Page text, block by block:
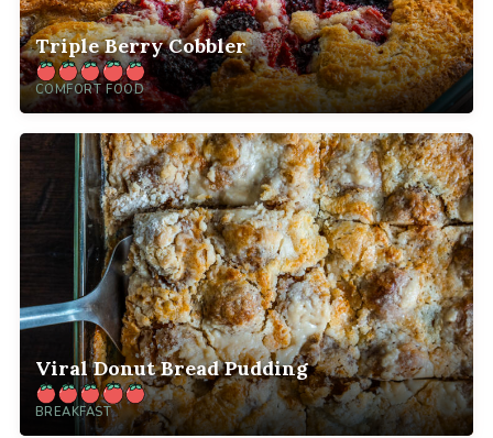
Triple Berry Cobbler
COMFORT FOOD
Viral Donut Bread Pudding
BREAKFAST